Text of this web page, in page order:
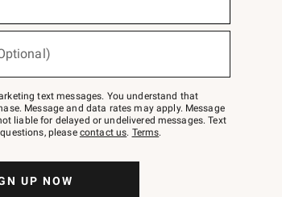
text messages. You understand that
Message and data rates may apply. Message
liable for delayed or undelivered messages. Text
please contact us. Terms.
UP NOW